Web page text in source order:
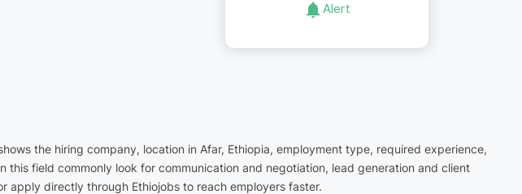
Alert
the hiring company, location in Afar, Ethiopia, employment type, required experience,
field commonly look for communication and negotiation, lead generation and client
apply directly through Ethiojobs to reach employers faster.